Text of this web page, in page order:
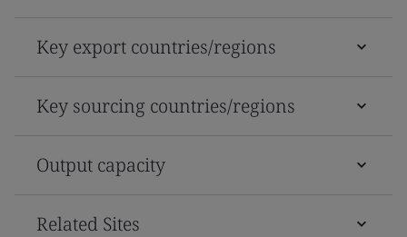
Key export countries/regions
Key sourcing countries/regions
Output capacity
Related Sites